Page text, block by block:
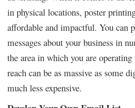
in physical locations, poster
affordable and impactful. You can
messages about your business in
the area in which you are operating
reach can be as massive as some
much less expensive.